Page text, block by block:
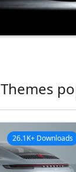
Themes
26.1K+ Downloads